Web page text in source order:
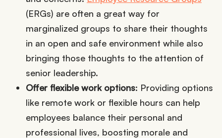
(ERGs) are often a great way for
marginalized groups to share their thoughts
in an open and safe environment while also
bringing those thoughts to the attention of
senior leadership.
Offer flexible work options: Providing options
like remote work or flexible hours can help
employees balance their personal and
professional lives, boosting morale and